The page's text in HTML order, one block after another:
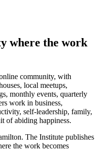
where the work
community, with
local meetups,
monthly events, quarterly
work in business,
self-leadership, family,
of abiding happiness.
The Institute publishes
the work becomes